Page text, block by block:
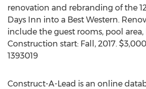
renovation and rebranding of the
Days Inn into a Best Western.
include the guest rooms, pool
Construction start: Fall, 2017.
1393019
Construct-A-Lead is an online